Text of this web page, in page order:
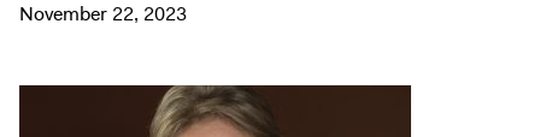
November 22, 2023